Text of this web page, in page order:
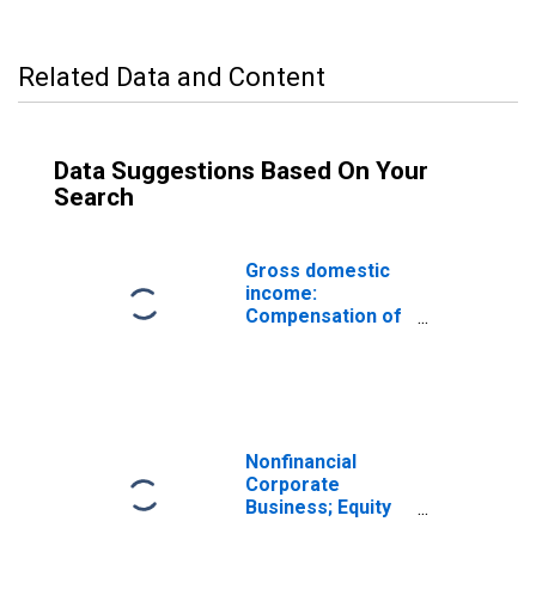
Related Data and Content
Data Suggestions Based On Your
Search
Gross domestic
income:
Compensation of
Nonfinancial
Corporate
Business; Equity